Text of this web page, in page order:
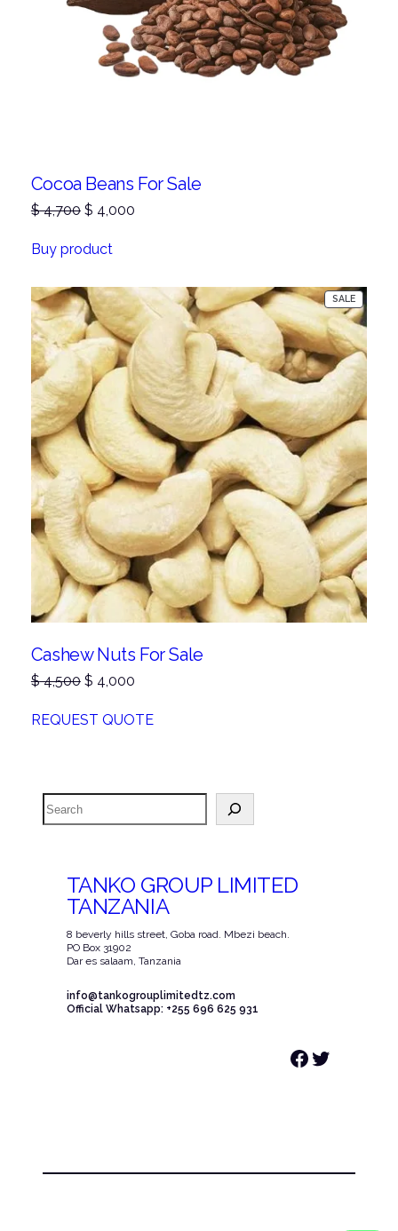
Cocoa Beans For Sale
$4,700 Original
was:
$ 4,000Current
Buy product
SALE
ON
SALE
Cashew Nuts For Sale
$4,500 Original
was:
$ 4,000Current
is:
REQUEST QUOTE
Search
TANKO GROUP LIMITED
TANZANIA
8 beverly hills street, Goba road. Mbezi beach.
PO Box 31902
Dar es salaam, Tanzania
info@tankogrouplimitedtz.com
Official Whatsapp: +255 696 625 931
Facebook Twitter